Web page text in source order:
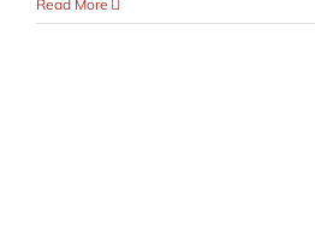
Read More